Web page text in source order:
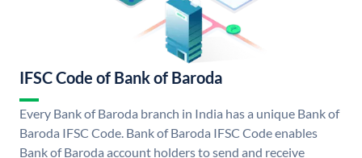
IFSC Code of Bank of Baroda
Every Bank of Baroda branch in India has a unique Bank of
Baroda IFSC Code. Bank of Baroda IFSC Code enables
Bank of Baroda account holders to send and receive